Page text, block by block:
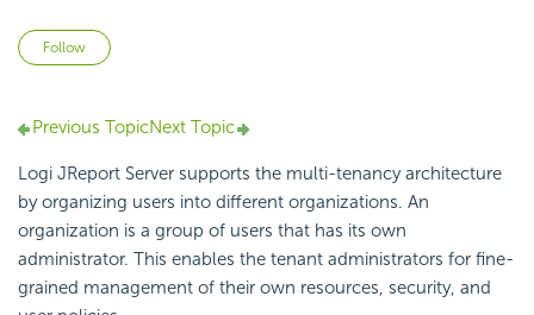
Follow
Previous TopicNext Topic
Logi JReport Server supports the multi-tenancy architecture
by organizing users into different organizations. An
organization is a group of users that has its own
administrator. This enables the tenant administrators for fine-
grained management of their own resources, security, and